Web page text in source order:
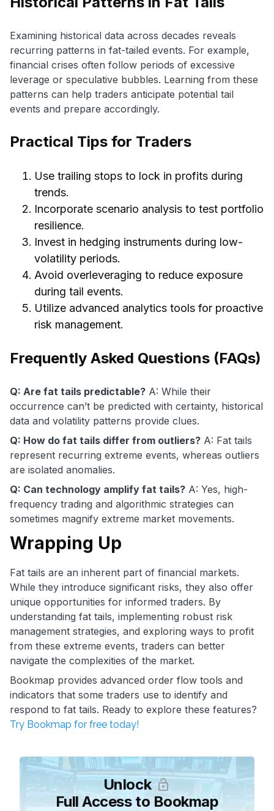
Examining historical data across decades reveals
recurring patterns in fat-tailed events. For example,
financial crises often follow periods of excessive
leverage or speculative bubbles. Learning from these
patterns can help traders anticipate potential tail
events and prepare accordingly.
Practical Tips for Traders
Use trailing stops to lock in profits during
trends.
Incorporate scenario analysis to test portfolio
resilience.
Invest in hedging instruments during low-
volatility periods.
Avoid overleveraging to reduce exposure
during tail events.
Utilize advanced analytics tools for proactive
risk management.
Frequently Asked Questions (FAQs)
Q: Are fat tails predictable? A: While their
occurrence can’t be predicted with certainty, historical
data and volatility patterns provide clues.
Q: How do fat tails differ from outliers? A: Fat tails
represent recurring extreme events, whereas outliers
are isolated anomalies.
Q: Can technology amplify fat tails? A: Yes, high-
frequency trading and algorithmic strategies can
sometimes magnify extreme market movements.
Wrapping Up
Fat tails are an inherent part of financial markets.
While they introduce significant risks, they also offer
unique opportunities for informed traders. By
understanding fat tails, implementing robust risk
management strategies, and exploring ways to profit
from these extreme events, traders can better
navigate the complexities of the market.
Bookmap provides advanced order flow tools and
indicators that some traders use to identify and
respond to fat tails. Ready to explore these features?
Try Bookmap for free today!
Unlock
Full Access to Bookmap